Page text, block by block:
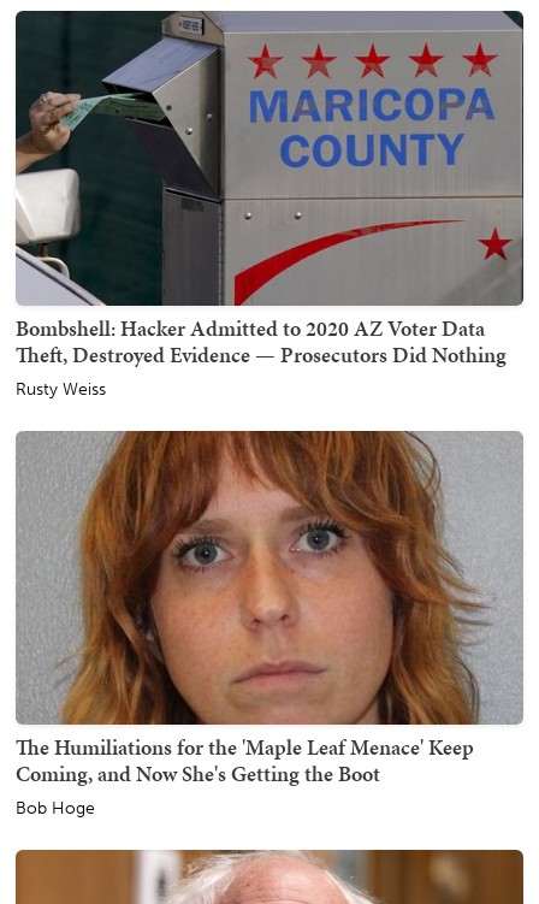
Bombshell: Hacker Admitted to 2020 AZ Voter Data
Theft, Destroyed Evidence — Prosecutors Did Nothing
Rusty Weiss
The Humiliations for the 'Maple Leaf Menace' Keep
Coming, and Now She's Getting the Boot
Bob Hoge